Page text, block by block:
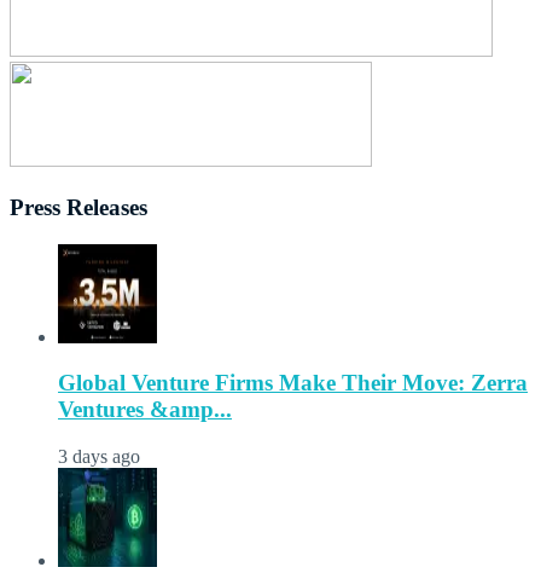
Press Releases
Global Venture Firms Make Their Move: Zerra
Ventures &amp...
3 days ago